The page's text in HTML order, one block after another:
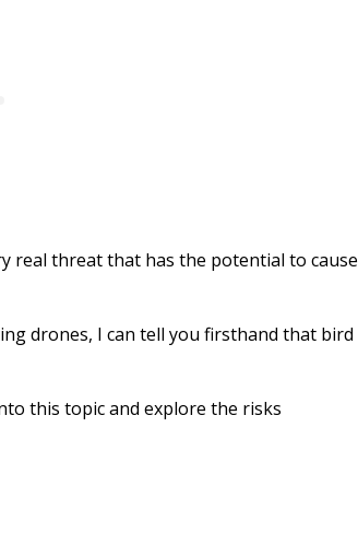
real threat that has the potential to cause
drones, I can tell you firsthand that bird
this topic and explore the risks